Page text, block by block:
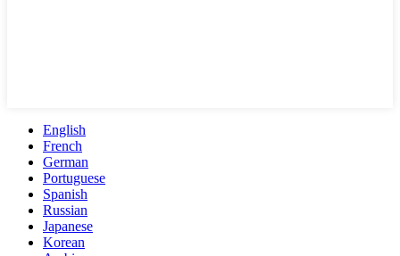
English
French
German
Portuguese
Spanish
Russian
Japanese
Korean